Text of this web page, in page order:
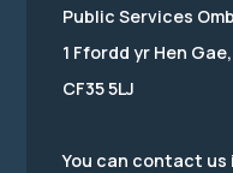
Public Services
1 Ffordd yr Hen
CF35 5LJ
You can contact us